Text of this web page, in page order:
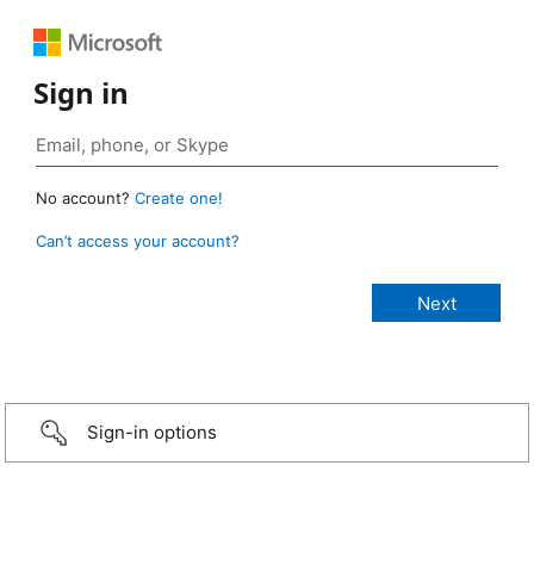
Sign in
No account? Create one!
Can’t access your account?
Sign-in options